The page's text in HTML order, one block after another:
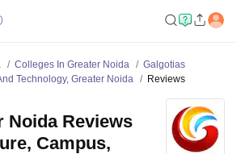
Colleges In Greater Noida
Galgotias
Technology, Greater Noida
Reviews
Noida Reviews
Campus,